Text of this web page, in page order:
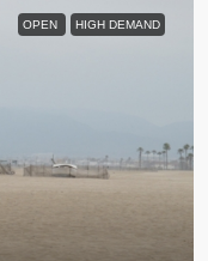
OPEN HIGH DEMAND